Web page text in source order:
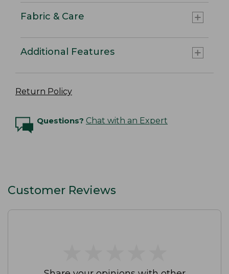
Fabric & Care
Additional Features
Return Policy
Questions? Chat with an Expert
Customer Reviews